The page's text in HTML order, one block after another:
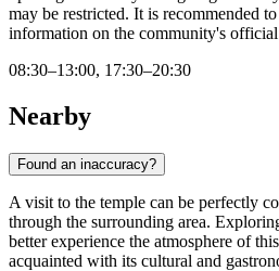
may be restricted. It is recommended
information on the community's
08:30–13:00, 17:30–20:30
Nearby
Found an inaccuracy?
A visit to the temple can be perfectly
through the surrounding area.
better experience the atmosphere of
acquainted with its cultural and